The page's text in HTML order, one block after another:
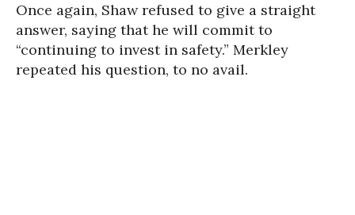
Once again, Shaw refused to give a straight
answer, saying that he will commit to
“continuing to invest in safety.” Merkley
repeated his question, to no avail.